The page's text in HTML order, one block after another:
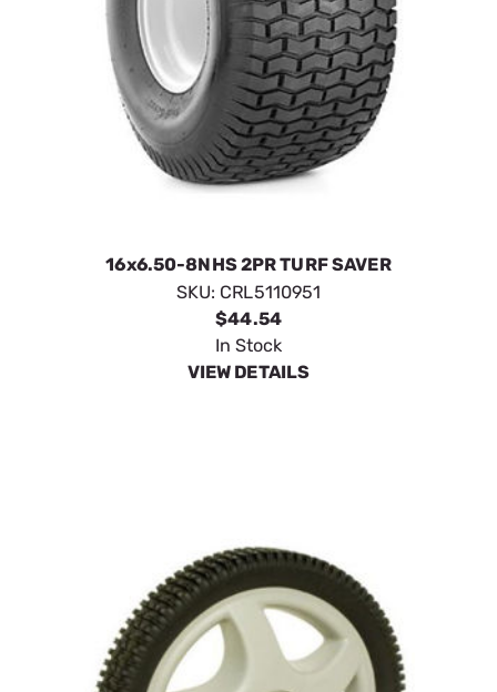
16x6.50-8NHS 2PR TURF SAVER
SKU: CRL5110951
$44.54
In Stock
VIEW DETAILS